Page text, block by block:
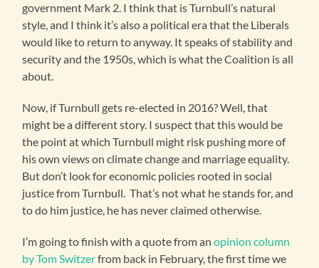
government Mark 2. I think that is Turnbull’s natural
style, and I think it’s also a political era that the Liberals
would like to return to anyway. It speaks of stability and
security and the 1950s, which is what the Coalition is all
about.
Now, if Turnbull gets re-elected in 2016? Well, that
might be a different story. I suspect that this would be
the point at which Turnbull might risk pushing more of
his own views on climate change and marriage equality.
But don’t look for economic policies rooted in social
justice from Turnbull. That’s not what he stands for, and
to do him justice, he has never claimed otherwise.
I’m going to finish with a quote from anopinion column
by Tom Switzerfrom back in February, the first time we